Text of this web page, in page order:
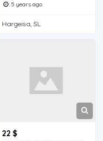
5 years ago
Hargeisa, SL
22 $